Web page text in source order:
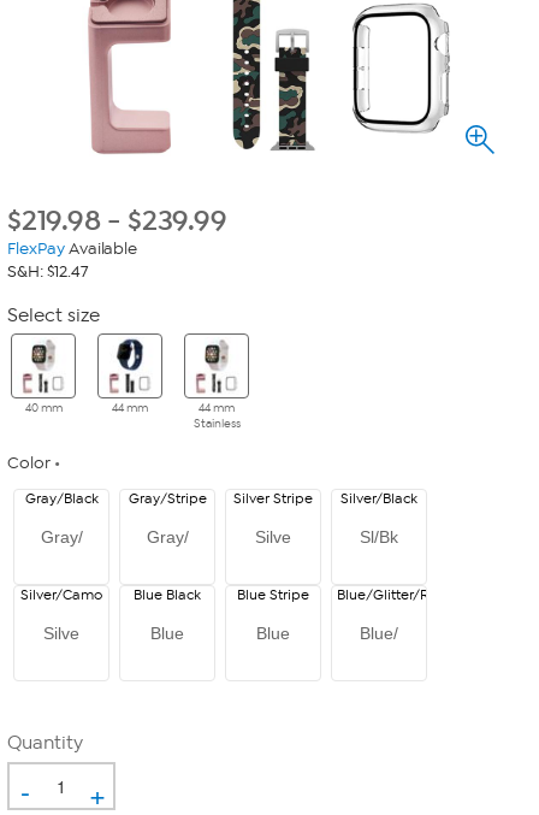
$219.98- $239.99
FlexPayAvailable
S&H: $12.47
Select size
40 mm 44 mm
44 mm
Stainless
Color
Gray/
Gray/Black
Gray/
Gray/Stripe
Silve
Silver Stripe
Sl/Bk
Silver/Black
Silve
Silver/Camo
Blue
Blue Black
Blue
Blue Stripe
Blue/
Blue/Glitter/Red
Quantity
- +